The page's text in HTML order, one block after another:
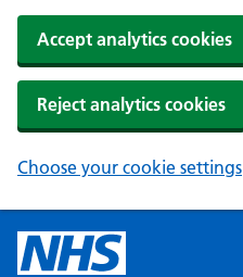
Accept analytics cookies
Reject analytics cookies
Choose your cookie settings